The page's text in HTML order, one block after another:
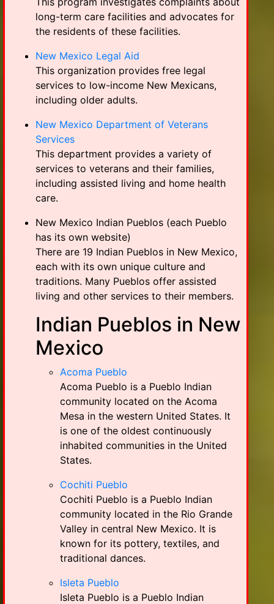
long-term care facilities and advocates for
the residents of these facilities.
New Mexico Legal Aid
This organization provides free legal
services to low-income New Mexicans,
including older adults.
New Mexico Department of Veterans
Services
This department provides a variety of
services to veterans and their families,
including assisted living and home health
care.
New Mexico Indian Pueblos (each Pueblo
has its own website)
There are 19 Indian Pueblos in New Mexico,
each with its own unique culture and
traditions. Many Pueblos offer assisted
living and other services to their members.
Indian Pueblos in New
Mexico
Acoma Pueblo
Acoma Pueblo is a Pueblo Indian
community located on the Acoma
Mesa in the western United States. It
is one of the oldest continuously
inhabited communities in the United
States.
Cochiti Pueblo
Cochiti Pueblo is a Pueblo Indian
community located in the Rio Grande
Valley in central New Mexico. It is
known for its pottery, textiles, and
traditional dances.
Isleta Pueblo
Isleta Pueblo is a Pueblo Indian